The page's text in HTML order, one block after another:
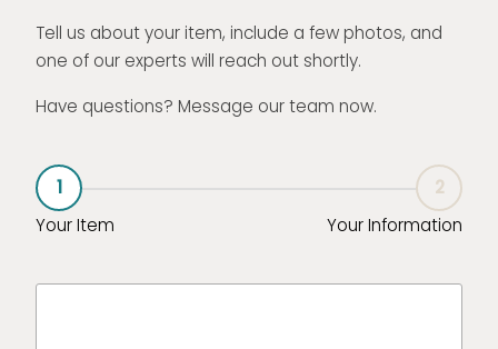
Tell us about your item, include a few photos, and
one of our experts will reach out shortly.
Have questions? Message our team now.
1
Your Item
2
Your Information